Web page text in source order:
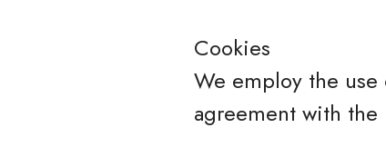
Cookies
We employ the use
agreement with the